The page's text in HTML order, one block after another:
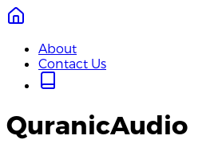
About
Contact Us
QuranicAudio